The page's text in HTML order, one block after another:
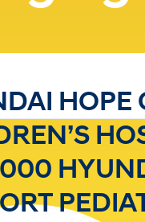
HOPE